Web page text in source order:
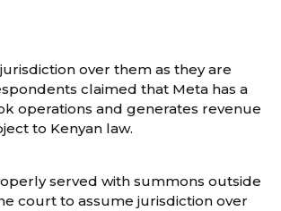
over them as they are
claimed that Meta has a
operations and generates revenue
to Kenyan law.
served with summons outside
court to assume jurisdiction over